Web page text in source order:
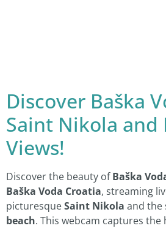
Discover Baška
Saint Nikola and
Views!
Discover the beauty ofBaška
Baška Voda Croatia, streaming
picturesqueSaint Nikola and the
beach. This webcam captures the